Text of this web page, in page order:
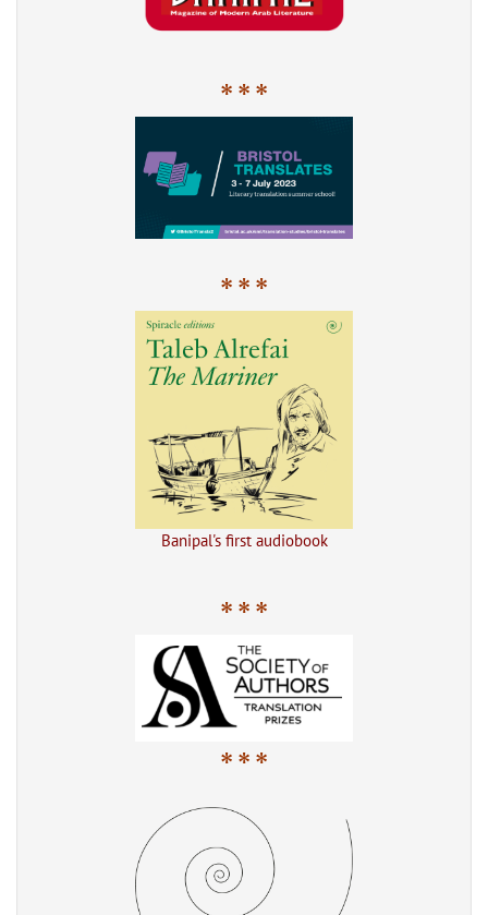
* * *
* * *
Banipal's first audiobook
* * *
* * *